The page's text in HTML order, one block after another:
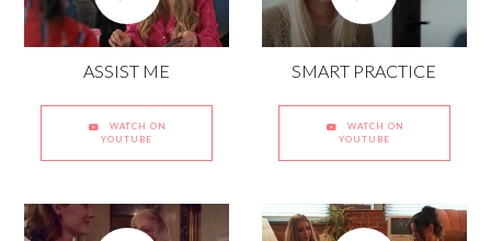
ASSIST ME
WATCH ON
YOUTUBE
SMART PRACTICE
WATCH ON
YOUTUBE